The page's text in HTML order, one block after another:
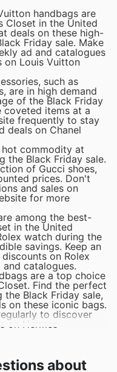
handbags are
Closet in the United
deals on these high-
Friday sale. Make
ad and catalogues
on Louis Vuitton
such as
are in high demand
of the Black Friday
coveted items at a
frequently to stay
deals on Chanel
hot commodity at
the Black Friday sale.
of Gucci shoes,
prices. Don't
and sales on
for more
among the best-
in the United
watch during the
savings. Keep an
on Rolex
catalogues.
are a top choice
Find the perfect
Black Friday sale,
on these iconic bags.
to discover
Hermes
about